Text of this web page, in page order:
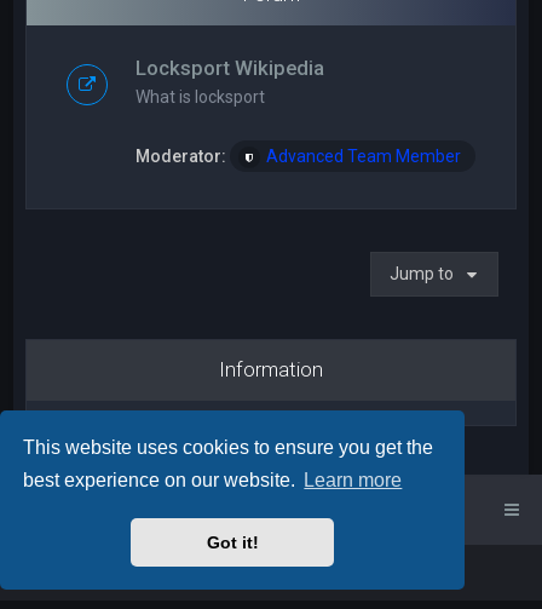
This website uses cookies to ensure you get the
best experience on our website.
Learn more
Got it!
Locksport Wikipedia
What is locksport
Moderator: Advanced Team Member
Jump to
Information
phpBB™